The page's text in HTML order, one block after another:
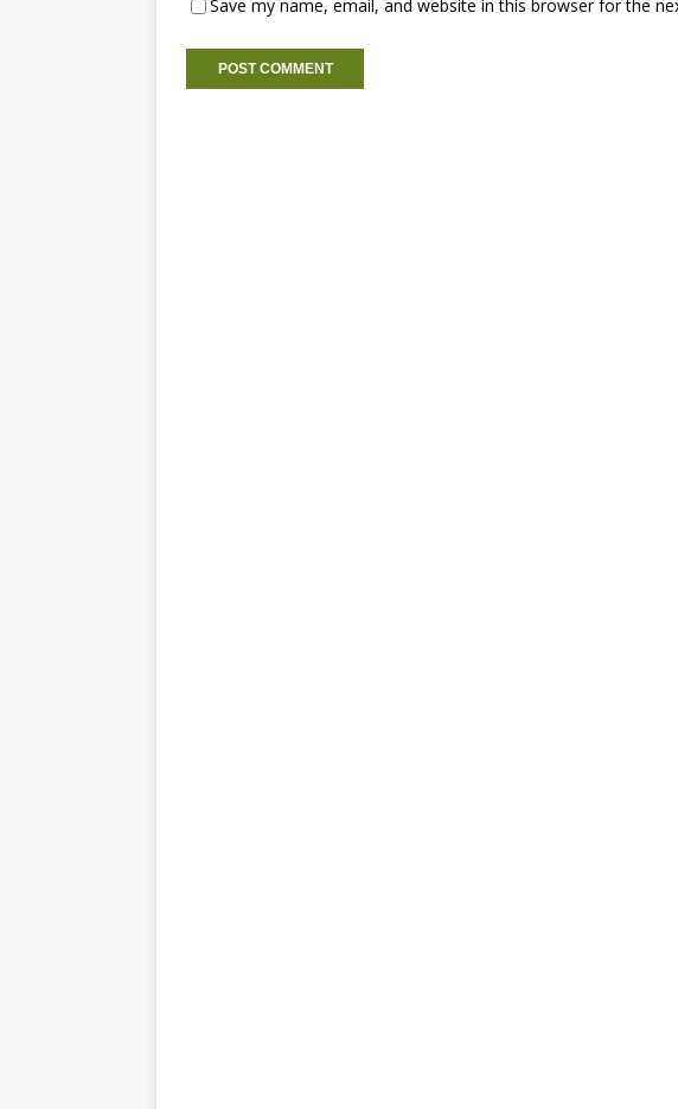
Save my name, email, and website in this browser for the